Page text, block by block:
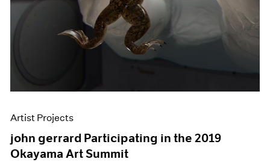
Artist Projects
john gerrard Participating in the 2019
Okayama Art Summit